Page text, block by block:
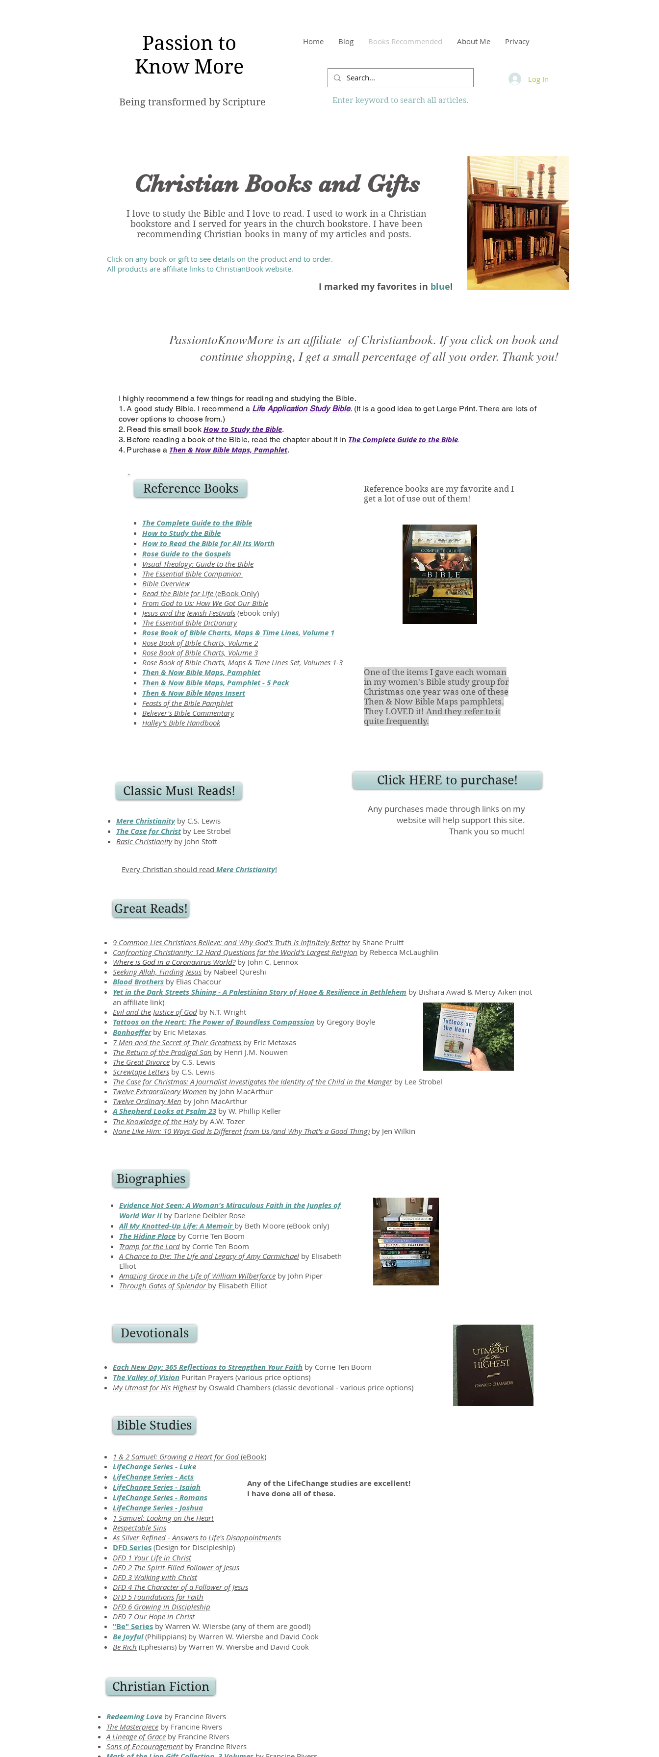
Passion to
Know More
Being transformed by Scripture
Home Blog Books Recommended About Me Privacy
Log In
Enter keyword to search all articles.
Christian Books and Gifts
I love to study the Bible and I love to read. I used to work in a Christian
bookstore and I served for years in the church bookstore. I have been
recommending Christian books in many of my articles and posts.
Click on any book or gift to see details on the product and to order.
All products are affiliate links to ChristianBook website.
I marked my favorites in blue!
PassiontoKnowMore is an affiliate of Christianbook. If you click on book and
continue shopping, I get a small percentage of all you order. Thank you!
I highly recommend a few things for reading and studying the Bible.
1. A good study Bible. I recommend a Life Application Study Bible. (It is a good idea to get Large Print. There are lots of
cover options to choose from.)
2. Read this small book How to Study the Bible.
3. Before reading a book of the Bible, read the chapter about it in The Complete Guide to the Bible.
4. Purchase a Then & Now Bible Maps, Pamphlet.
Reference Books
Reference books are my favorite and I
get a lot of use out of them!
The Complete Guide to the Bible
How to Study the Bible
How to Read the Bible for All Its Worth
Rose Guide to the Gospels
Visual Theology: Guide to the Bible
The Essential Bible Companion
Bible Overview
Read the Bible for Life (eBook Only)
From God to Us: How We Got Our Bible
Jesus and the Jewish Festivals (ebook only)
The Essential Bible Dictionary
Rose Book of Bible Charts, Maps & Time Lines, Volume 1
Rose Book of Bible Charts, Volume 2
Rose Book of Bible Charts, Volume 3
Rose Book of Bible Charts, Maps & Time Lines Set, Volumes 1-3
Then & Now Bible Maps, Pamphlet
Then & Now Bible Maps, Pamphlet - 5 Pack
Then & Now Bible Maps Insert
Feasts of the Bible Pamphlet
Believer's Bible Commentary
Halley's Bible Handbook
One of the items I gave each woman
in my women's Bible study group for
Christmas one year was one of these
Then & Now Bible Maps pamphlets.
They LOVED it! And they refer to it
quite frequently.
Classic Must Reads!
Mere Christianityby C.S. Lewis
The Case for Christby Lee Strobel
Basic Christianityby John Stott
Every Christian should read Mere Christianity!
Click HERE to purchase!
Any purchases made through links on my
website will help support this site.
Thank you so much!
Great Reads!
9 Common Lies Christians Believe: and Why God's Truth is Infinitely Better by Shane Pruitt
Confronting Christianity: 12 Hard Questions for the World's Largest Religion by Rebecca McLaughlin
Where is God in a Coronavirus World?by John C. Lennox
Seeking Allah, Finding Jesus by Nabeel Qureshi
Blood Brothers by Elias Chacour
Yet in the Dark Streets Shining - A Palestinian Story of Hope & Resilience in Bethlehem by Bishara Awad & Mercy Aiken (not
an affiliate link)
Evil and the Justice of God by N.T. Wright
Tattoos on the Heart: The Power of Boundless Compassion by Gregory Boyle
Bonhoefferby Eric Metaxas
7 Men and the Secret of Their Greatness by Eric Metaxas
The Return of the Prodigal Son by Henri J.M. Nouwen
The Great Divorce by C.S. Lewis
Screwtape Letters by C.S. Lewis
The Case for Christmas: A Journalist Investigates the Identity of the Child in the Mangerby Lee Strobel
Twelve Extraordinary Women by John MacArthur
Twelve Ordinary Men by John MacArthur
A Shepherd Looks at Psalm 23 by W. Phillip Keller
The Knowledge of the Holyby A.W. Tozer
None Like Him: 10 Ways God Is Different from Us (and Why That's a Good Thing) by Jen Wilkin
Biographies
Evidence Not Seen: A Woman's Miraculous Faith in the Jungles of
World War II by Darlene Deibler Rose
All My Knotted-Up Life: A Memoir by Beth Moore (eBook only)
The Hiding Place by Corrie Ten Boom
Tramp for the Lord by Corrie Ten Boom
A Chance to Die: The Life and Legacy of Amy Carmichael by Elisabeth
Elliot
Amazing Grace in the Life of William Wilberforce by John Piper
Through Gates of Splendor by Elisabeth Elliot
Devotionals
Each New Day: 365 Reflections to Strengthen Your Faith by Corrie Ten Boom
The Valley of Vision Puritan Prayers (various price options)
My Utmost for His Highestby Oswald Chambers (classic devotional - various price options)
Bible Studies
1 & 2 Samuel: Growing a Heart for God (eBook)
LifeChange Series - Luke
LifeChange Series - Acts
LifeChange Series - Isaiah
LifeChange Series - Romans
LifeChange Series - Joshua
1 Samuel: Looking on the Heart
Respectable Sins
As Silver Refined - Answers to Life's Disappointments
DFD Series (Design for Discipleship)
DFD 1 Your Life in Christ​
DFD 2 The Spirit-Filled Follower of Jesus
DFD 3 Walking with Christ
DFD 4 The Character of a Follower of Jesus
DFD 5 Foundations for Faith
DFD 6 Growing in Discipleship
DFD 7 Our Hope in Christ
"Be" Series by Warren W. Wiersbe (any of them are good!)
Be Joyful (Philippians) by Warren W. Wiersbe and David Cook
Be Rich (Ephesians) by Warren W. Wiersbe and David Cook
Any of the LifeChange studies are excellent!
I have done all of these.
Christian Fiction
Redeeming Love by Francine Rivers
The Masterpiece by Francine Rivers
A Lineage of Grace by Francine Rivers
Sons of Encouragementby Francine Rivers